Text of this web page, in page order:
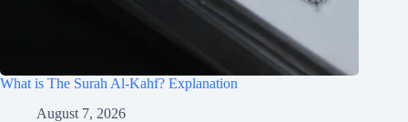
What is The Surah Al-Kahf? Explanation
August 7, 2026